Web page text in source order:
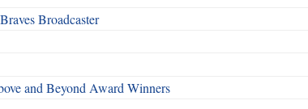
Broadcaster
and Beyond Award Winners